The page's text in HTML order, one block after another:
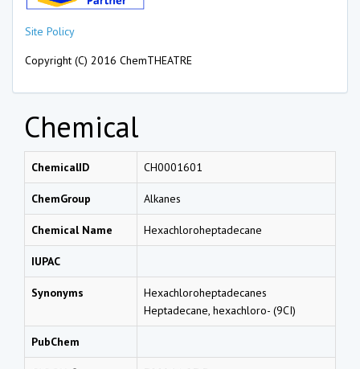
Site Policy
Copyright (C) 2016 ChemTHEATRE
Chemical
ChemicalID CH0001601
ChemGroup Alkanes
Chemical Name Hexachloroheptadecane
IUPAC
Synonyms
Hexachloroheptadecanes
Heptadecane, hexachloro- (9CI)
PubChem